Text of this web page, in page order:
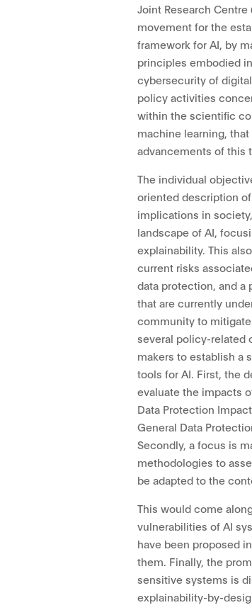
Joint Research
movement for the
framework for AI, by
principles embodied
cybersecurity of
policy activities
within the scientific
machine learning,
advancements of this
The individual
oriented description
implications in
landscape of AI,
explainability. This
current risks
data protection, and
that are currently
community to
several policy-related
makers to establish a
tools for AI. First, the
evaluate the impacts
Data Protection
General Data
Secondly, a focus is
methodologies to
be adapted to the
This would come
vulnerabilities of AI
have been proposed
them. Finally, the
sensitive systems is
explainability-by-